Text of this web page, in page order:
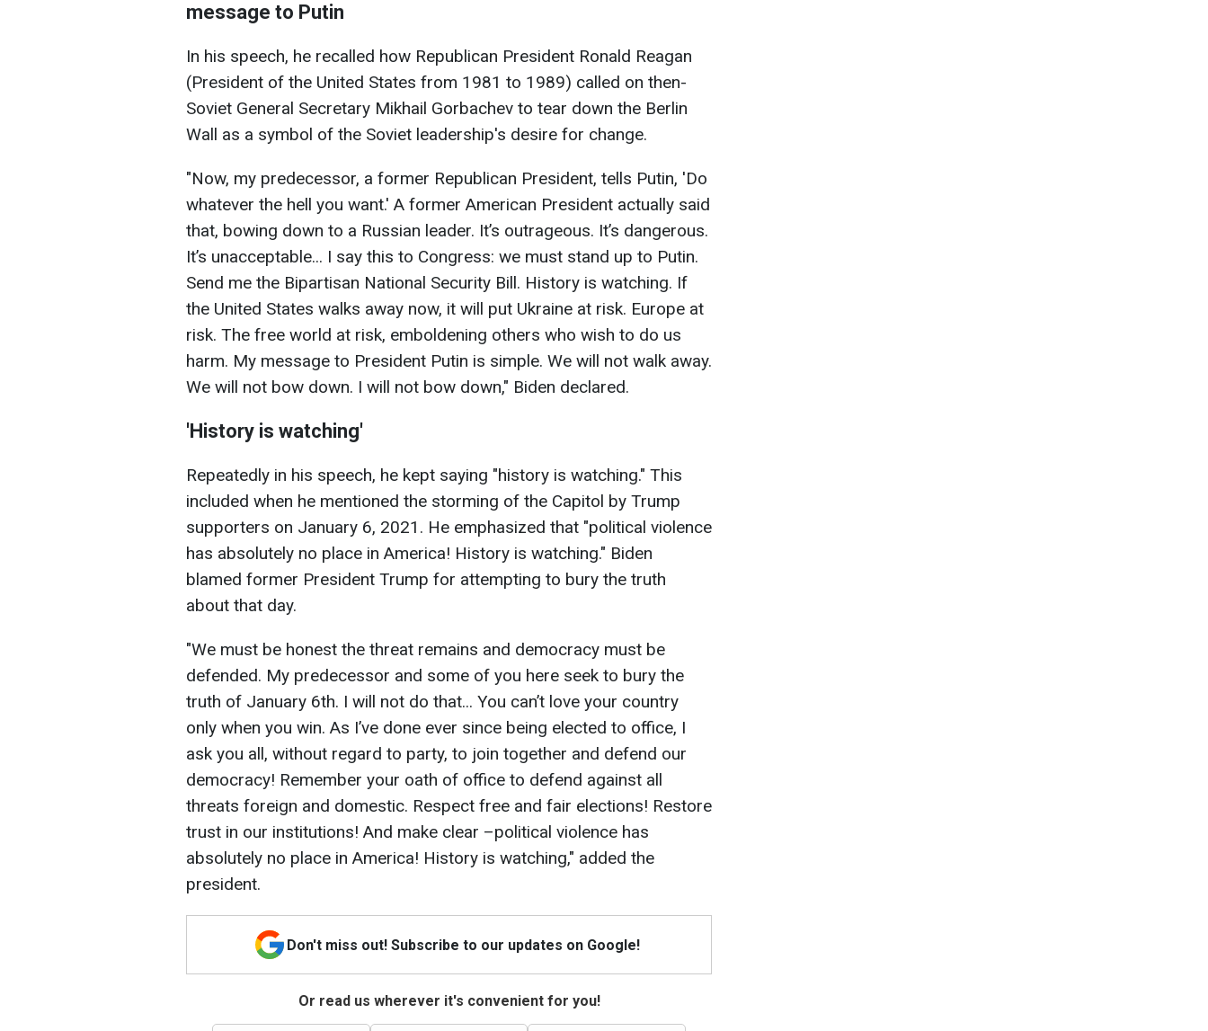
message to Putin
In his speech, he recalled how Republican President Ronald Reagan
(President of the United States from 1981 to 1989) called on then-
Soviet General Secretary Mikhail Gorbachev to tear down the Berlin
Wall as a symbol of the Soviet leadership's desire for change.
"Now, my predecessor, a former Republican President, tells Putin, 'Do
whatever the hell you want.' A former American President actually said
that, bowing down to a Russian leader. It’s outrageous. It’s dangerous.
It’s unacceptable... I say this to Congress: we must stand up to Putin.
Send me the Bipartisan National Security Bill. History is watching. If
the United States walks away now, it will put Ukraine at risk. Europe at
risk. The free world at risk, emboldening others who wish to do us
harm. My message to President Putin is simple. We will not walk away.
We will not bow down. I will not bow down," Biden declared.
'History is watching'
Repeatedly in his speech, he kept saying "history is watching." This
included when he mentioned the storming of the Capitol by Trump
supporters on January 6, 2021. He emphasized that "political violence
has absolutely no place in America! History is watching." Biden
blamed former President Trump for attempting to bury the truth
about that day.
"We must be honest the threat remains and democracy must be
defended. My predecessor and some of you here seek to bury the
truth of January 6th. I will not do that... You can’t love your country
only when you win. As I’ve done ever since being elected to office, I
ask you all, without regard to party, to join together and defend our
democracy! Remember your oath of office to defend against all
threats foreign and domestic. Respect free and fair elections! Restore
trust in our institutions! And make clear –political violence has
absolutely no place in America! History is watching," added the
president.
Don't miss out! Subscribe to our updates on Google!
Or read us wherever it's convenient for you!